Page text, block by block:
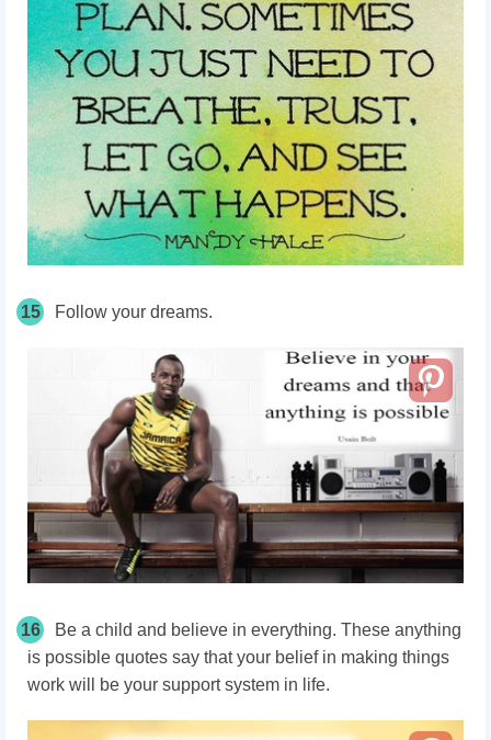
15 Follow your dreams.
16
Be a child and believe in everything. These anything
is possible quotes say that your belief in making things
work will be your support system in life.